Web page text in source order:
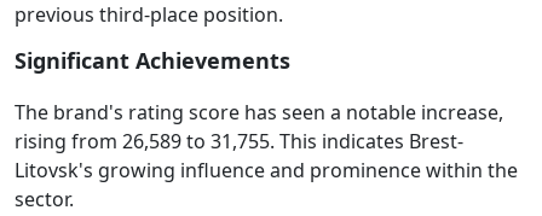
previous third-place position.
Significant Achievements
The brand's rating score has seen a notable increase,
rising from 26,589 to 31,755. This indicates Brest-
Litovsk's growing influence and prominence within the
sector.